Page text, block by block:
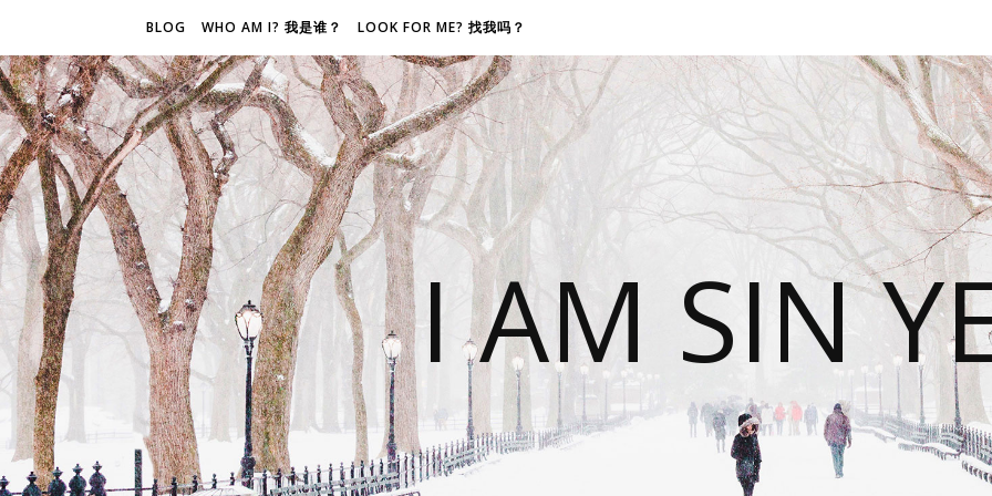
BLOG WHO AM I? 我是谁？ LOOK FOR ME? 找我吗？
I AM SIN